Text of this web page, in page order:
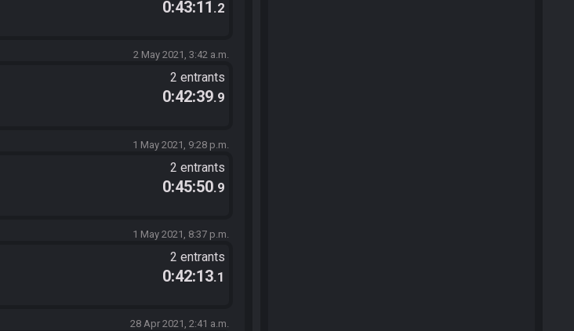
0:43:11 .2
2 May 2021, 3:42 a.m.
2 entrants
0:42:39.9
1 May 2021, 9:28 p.m.
2 entrants
0:45:50.9
1 May 2021, 8:37 p.m.
2 entrants
0:42:13.1
28 Apr 2021, 2:41 a.m.